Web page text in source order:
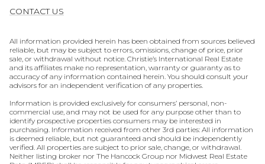
CONTACT US
All information provided herein has been obtained from sources believed
reliable, but may be subject to errors, omissions, change of price, prior
sale, or withdrawal without notice. Christie’s International Real Estate
and its affiliates make no representation, warranty or guaranty as to
accuracy of any information contained herein. You should consult your
advisors for an independent verification of any properties.
Information is provided exclusively for consumers’ personal, non-
commercial use, and may not be used for any purpose other than to
identify prospective properties consumers may be interested in
purchasing. Information received from other 3rd parties: All information
is deemed reliable, but not guaranteed and should be independently
verified. All properties are subject to prior sale, change, or withdrawal.
Neither listing broker nor The Hancock Group nor Midwest Real Estate